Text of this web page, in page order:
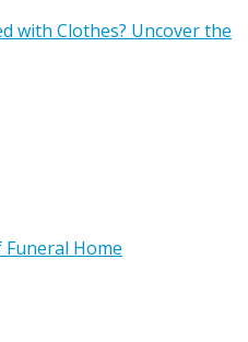
with Clothes? Uncover the
Home